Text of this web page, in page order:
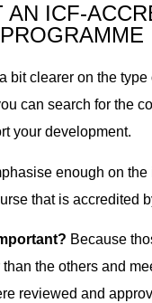
AN ICF-
bit clearer on the
can search for the
your development.
enough on the
that is accredited
Because
the others and
reviewed and